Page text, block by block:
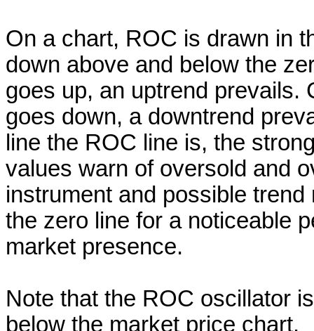
On a chart, ROC is drawn in
down above and below the
goes up, an uptrend prevails.
goes down, a downtrend
line the ROC line is, the
values warn of oversold and
instrument and possible
the zero line for a noticeable
market presence.
Note that the ROC oscillator
below the market price chart.